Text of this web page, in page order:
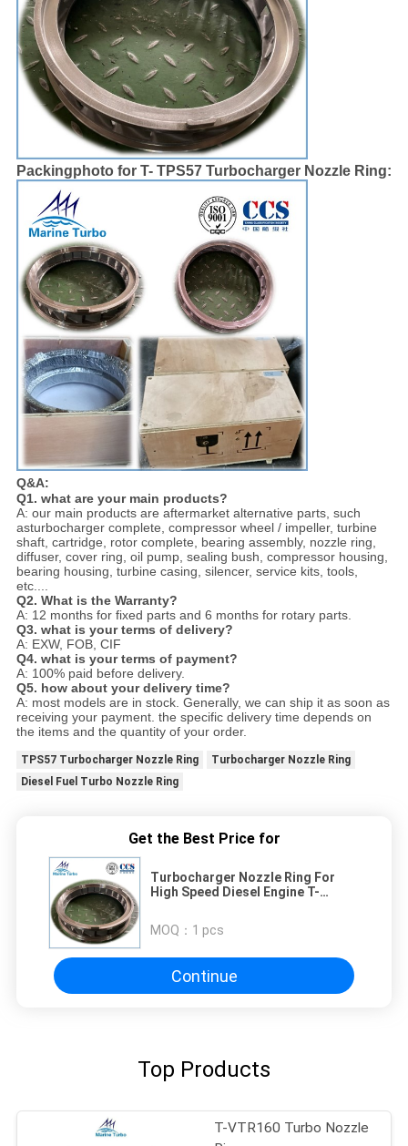
Packingphoto for T- TPS57 Turbocharger Nozzle Ring:
Q&A:
Q1. what are your main products?
A: our main products are aftermarket alternative parts, such
asturbocharger complete, compressor wheel / impeller, turbine
shaft, cartridge, rotor complete, bearing assembly, nozzle ring,
diffuser, cover ring, oil pump, sealing bush, compressor housing,
bearing housing, turbine casing, silencer, service kits, tools,
etc....
Q2. What is the Warranty?
A: 12 months for fixed parts and 6 months for rotary parts.
Q3. what is your terms of delivery?
A: EXW, FOB, CIF
Q4. what is your terms of payment?
A: 100% paid before delivery.
Q5. how about your delivery time?
A: most models are in stock. Generally, we can ship it as soon as
receiving your payment. the specific delivery time depends on
the items and the quantity of your order.
TPS57 Turbocharger Nozzle Ring
Turbocharger Nozzle Ring
Diesel Fuel Turbo Nozzle Ring
Get the Best Price for
Turbocharger Nozzle Ring For
High Speed Diesel Engine T-
MOQ： 1 pcs
Continue
Top Products
T-VTR160 Turbo Nozzle